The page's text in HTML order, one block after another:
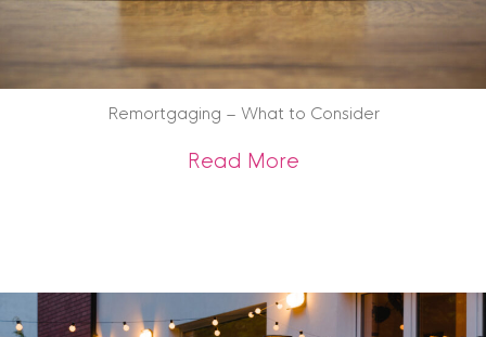
Remortgaging – What to Consider
Read Moreabout